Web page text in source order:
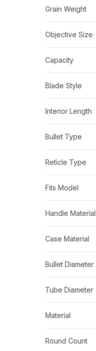
Grain Weight
Objective Size
Capacity
Blade Style
Interior Length
Bullet Type
Reticle Type
Fits Model
Handle Material
Case Material
Bullet Diameter
Tube Diameter
Material
Round Count